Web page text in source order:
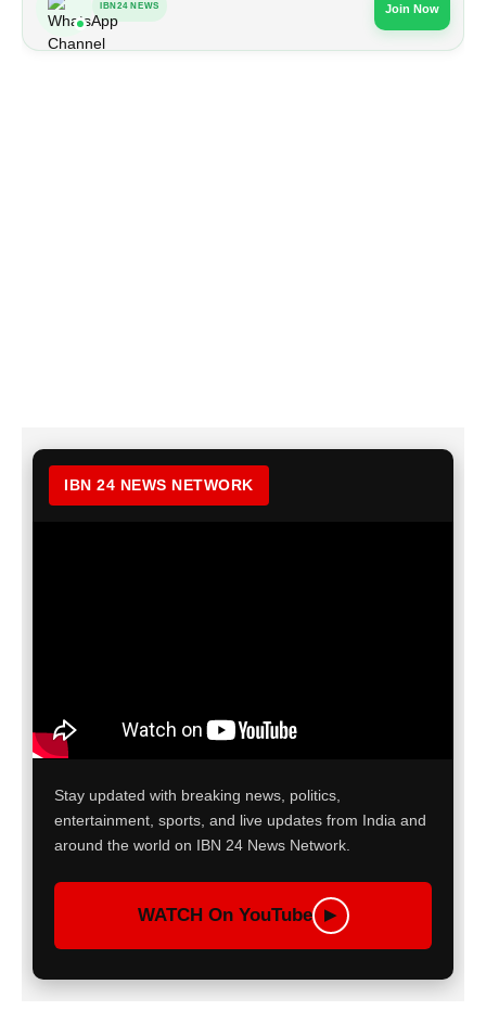
IBN24 NEWS Join Now
IBN 24 NEWS NETWORK
Stay updated with breaking news, politics,
entertainment, sports, and live updates from India and
around the world on IBN 24 News Network.
WATCH On YouTube ▶